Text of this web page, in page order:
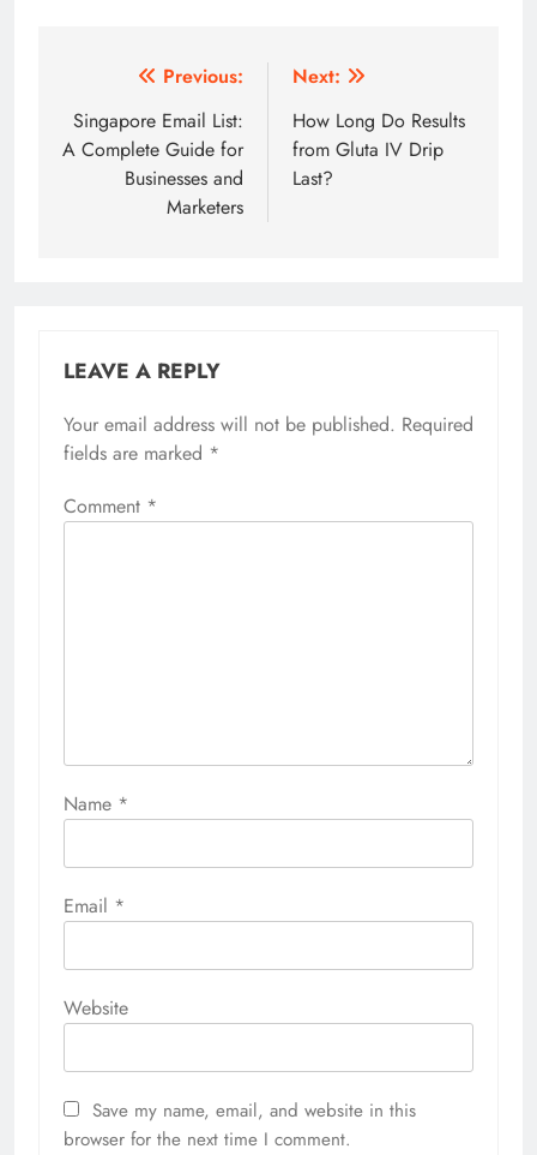
navigation
Previous:
Singapore Email List:
A Complete Guide for
Businesses and
Marketers
Next:
How Long Do Results
from Gluta IV Drip
Last?
LEAVE A REPLY
Your email address will not be published. Required
fields are marked *
Comment *
Name *
Email *
Website
Save my name, email, and website in this
browser for the next time I comment.